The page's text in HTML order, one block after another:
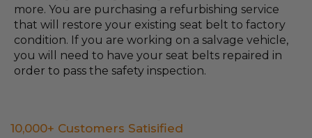
more. You are purchasing a refurbishing service
that will restore your existing seat belt to factory
condition. If you are working on a salvage vehicle,
you will need to have your seat belts repaired in
order to pass the safety inspection.
10,000+ Customers Satisified